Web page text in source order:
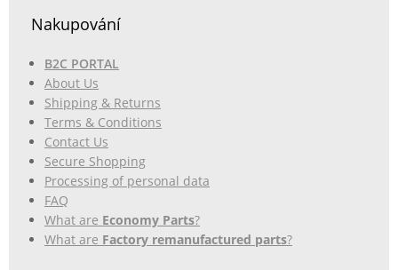
Nakupování
B2C PORTAL
About Us
Shipping & Returns
Terms & Conditions
Contact Us
Secure Shopping
Processing of personal data
FAQ
What are Economy Parts?
What are Factory remanufactured parts?